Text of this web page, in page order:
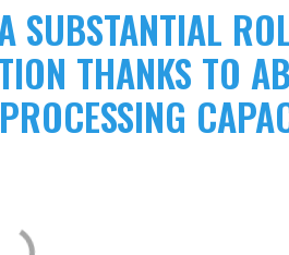
SUBSTANTIAL
THANKS TO